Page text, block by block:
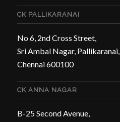
CK PALLIKARANAI
No 6, 2nd Cross Street,
Sri Ambal Nagar, Pallikaranai,
Chennai 600100
CK ANNA NAGAR
B-25 Second Avenue,